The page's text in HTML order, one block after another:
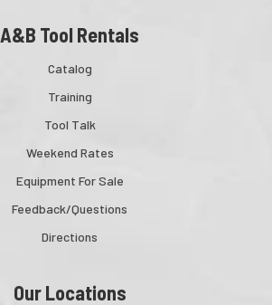
A&B Tool Rentals
Catalog
Training
Tool Talk
Weekend Rates
Equipment For Sale
Feedback/Questions
Directions
Our Locations